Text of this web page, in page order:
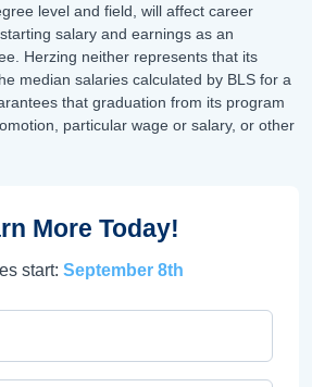
level and field, will affect career
salary and earnings as an
Herzing neither represents that its
median salaries calculated by BLS for a
that graduation from its program
particular wage or salary, or other
More Today!
start: September 8th